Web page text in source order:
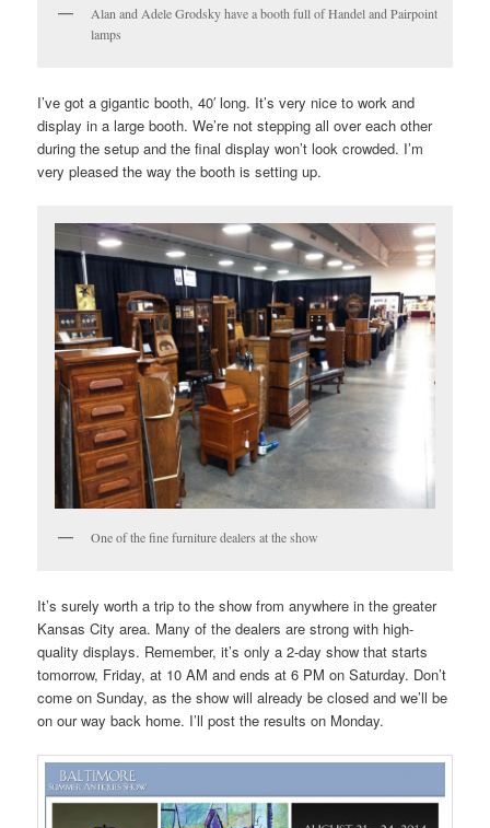
Alan and Adele Grodsky have a booth full of Handel and Pairpoint
lamps
I’ve got a gigantic booth, 40′ long. It’s very nice to work and
display in a large booth. We’re not stepping all over each other
during the setup and the final display won’t look crowded. I’m
very pleased the way the booth is setting up.
One of the fine furniture dealers at the show
It’s surely worth a trip to the show from anywhere in the greater
Kansas City area. Many of the dealers are strong with high-
quality displays. Remember, it’s only a 2-day show that starts
tomorrow, Friday, at 10 AM and ends at 6 PM on Saturday. Don’t
come on Sunday, as the show will already be closed and we’ll be
on our way back home. I’ll post the results on Monday.